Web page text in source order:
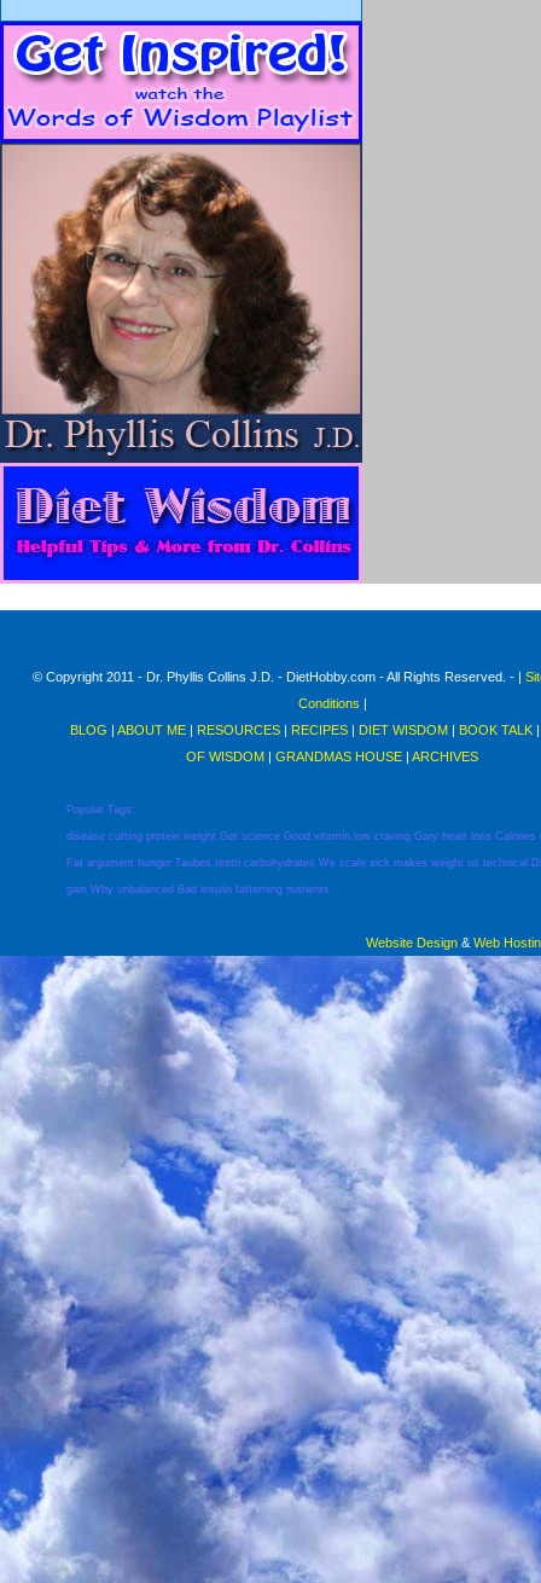
© Copyright 2011 - Dr. Phyllis Collins J.D. - DietHobby.com - All Rights Reserved. - |
Conditions |
BLOG | ABOUT ME | RESOURCES | RECIPES | DIET WISDOM | BOOK TALK
OF WISDOM | GRANDMAS HOUSE | ARCHIVES
Popular Tags:
disease cutting protein weight Get science Good vitamin low craving Gary heart loss Calories
Fat argument hunger Taubes restri carbohydrates We scale sick makes weight us technical
gain Why unbalanced Bad insulin fatterning nutrients
Website Design & Web